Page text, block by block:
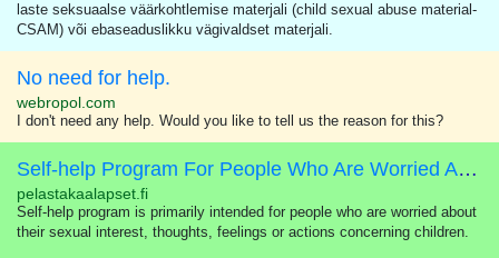
laste seksuaalse väärkohtlemise materjali (child sexual abuse material-
CSAM) või ebaseaduslikku vägivaldset materjali.
No need for help.
webropol.com
I don't need any help. Would you like to tell us the reason for this?
Self-help Program For People Who Are Worried About Their Sexual Interest In Children
pelastakaalapset.fi
Self-help program is primarily intended for people who are worried about
their sexual interest, thoughts, feelings or actions concerning children.